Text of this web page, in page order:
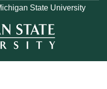
State University